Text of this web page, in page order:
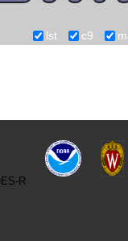
lst c9